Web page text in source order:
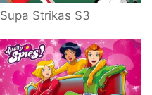
Supa Strikas S3